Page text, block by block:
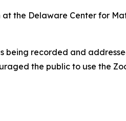
the Delaware Center for
being recorded and
the public to use the